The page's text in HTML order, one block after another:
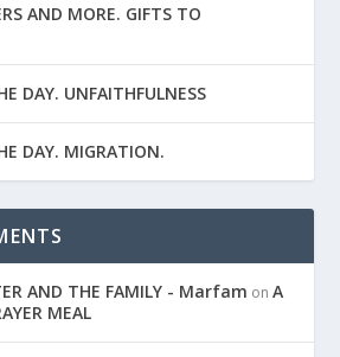
AND MORE. GIFTS TO
DAY. UNFAITHFULNESS
DAY. MIGRATION.
AND THE FAMILY - Marfam onA
MEAL